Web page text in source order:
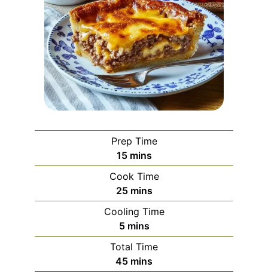
Prep Time
15minutes
mins
Cook Time
25minutes
mins
Cooling Time
5minutes
mins
Total Time
45minutes
mins